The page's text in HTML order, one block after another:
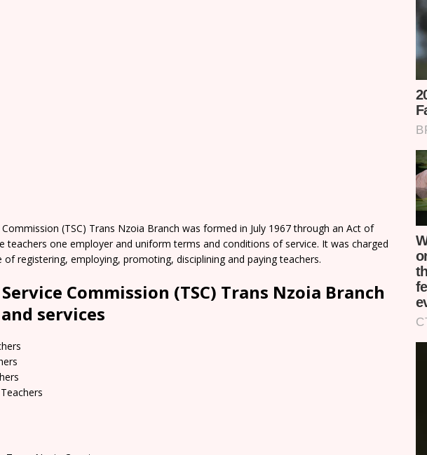
Commission (TSC) Trans Nzoia Branch was formed in July 1967 through an Act of
teachers one employer and uniform terms and conditions of service. It was charged
registering, employing, promoting, disciplining and paying teachers.
Commission (TSC) Trans Nzoia Branch
services